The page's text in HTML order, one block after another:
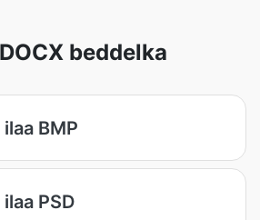
beddelka
BMP
PSD